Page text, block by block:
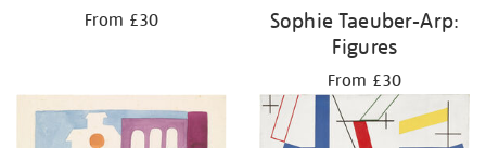
From £30
Sophie Taeuber-Arp:
Figures
From £30